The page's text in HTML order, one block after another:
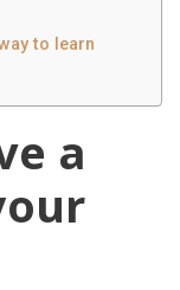
to learn
a